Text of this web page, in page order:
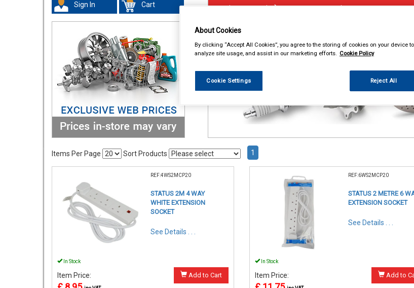
Sign In Cart
Items Per Page Sort Products 1
REF:4WS2MCP20
STATUS 2M 4 WAY
WHITE EXTENSION
SOCKET
See Details . . .
In Stock
Item Price: Add to Cart
REF:6WS2MCP20
STATUS 2 METRE 6
EXTENSION SOCKET
See Details . . .
In Stock
Item Price: Add to
About Cookies
By clicking “Accept All Cookies”, you agree to the storing of cookies on your device
analyze site usage, and assist in our marketing efforts. Cookie Policy
Cookie Settings Reject All